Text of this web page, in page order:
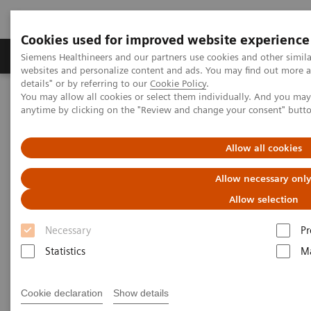
Cookies used for improved website experience
Siemens Healthineers and our partners use cookies and other
websites and personalize content and ads. You may find out more
details" or by referring to our Cookie Policy.
You may allow all cookies or select them individually. And you
anytime by clicking on the "Review and change your consent"
Allow all cookies
Allow necessary only
Allow selection
Necessary
Statistics
Cookie declaration Show details
Tuotteet ja palvelut Tuki ja dokumentaatio
Home
Laboratory Diagnostics
Assays by Diseases and Conditions
Cardiac Assays
Cardiac Testing Educational
Material
A variety of resources to help keep you informed of